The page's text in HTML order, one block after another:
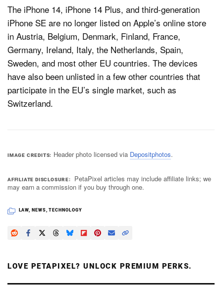
The iPhone 14, iPhone 14 Plus, and third-generation
iPhone SE are no longer listed on Apple’s online store
in Austria, Belgium, Denmark, Finland, France,
Germany, Ireland, Italy, the Netherlands, Spain,
Sweden, and most other EU countries. The devices
have also been unlisted in a few other countries that
participate in the EU’s single market, such as
Switzerland.
IMAGE CREDITS Header photo licensed via Depositphotos.
AFFILIATE DISCLOSURE
PetaPixel articles may include affiliate links; we
may earn a commission if you buy through one.
LAW, NEWS,TECHNOLOGY
LOVE PETAPIXEL? UNLOCK PREMIUM PERKS.